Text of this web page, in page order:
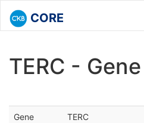
CORE
TERC -
Gene
TERC